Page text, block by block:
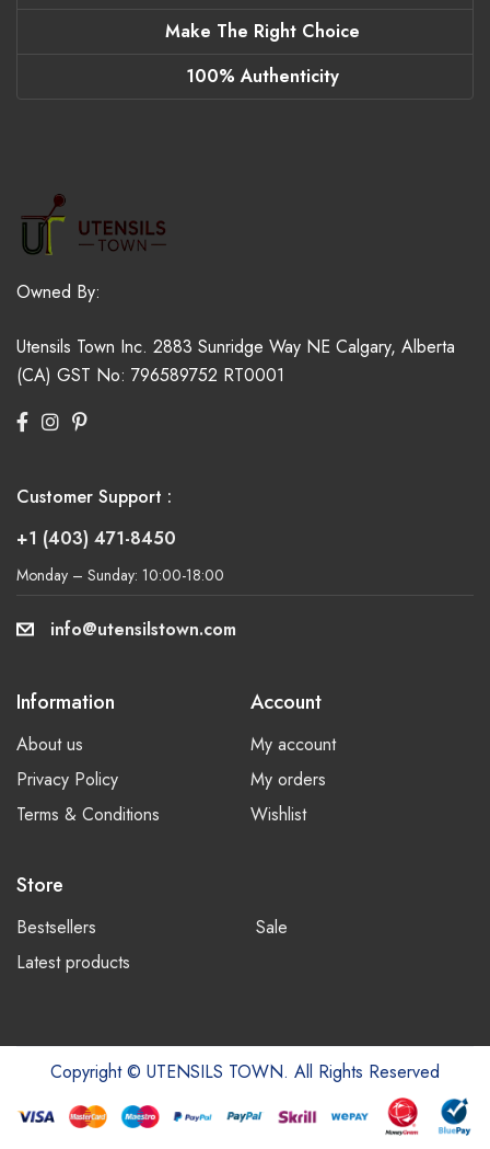
Make The Right Choice
100% Authenticity
Owned By:
Utensils Town Inc. 2883 Sunridge Way NE Calgary, Alberta
(CA) GST No: 796589752 RT0001
Customer Support :
+1 (403) 471-8450
Monday – Sunday: 10:00-18:00
info@utensilstown.com
Information
About us
Privacy Policy
Terms & Conditions
Account
My account
My orders
Wishlist
Store
Bestsellers
Sale
Latest products
Copyright © UTENSILS TOWN. All Rights Reserved